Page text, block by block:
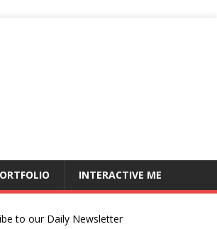
INTERACTIVE ME
to our Daily Newsletter